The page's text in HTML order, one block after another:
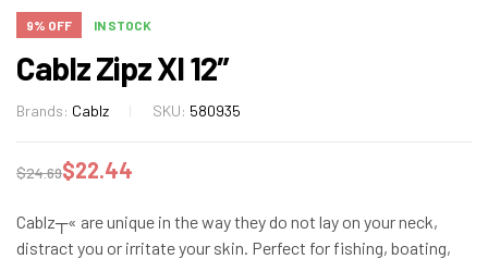
9% OFF IN STOCK
Cablz Zipz Xl 12″
Brands: Cablz SKU: 580935
$24.69$22.44
Cablz┬« are unique in the way they do not lay on your neck,
distract you or irritate your skin. Perfect for fishing, boating,